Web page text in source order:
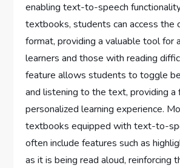
enabling text-to-speech
textbooks, students can access the
format, providing a valuable tool for
learners and those with reading
feature allows students to toggle
and listening to the text, providing a
personalized learning experience.
textbooks equipped with text-to-
often include features such as
as it is being read aloud, reinforcing